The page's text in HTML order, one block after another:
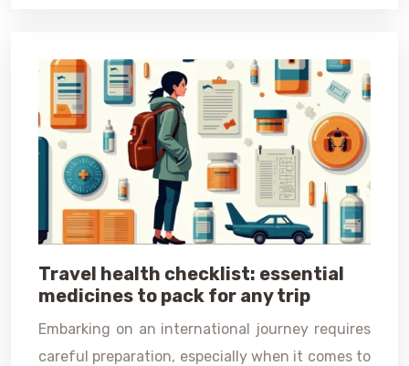
Travel health checklist: essential
medicines to pack for any trip
Embarking on an international journey requires
careful preparation, especially when it comes to